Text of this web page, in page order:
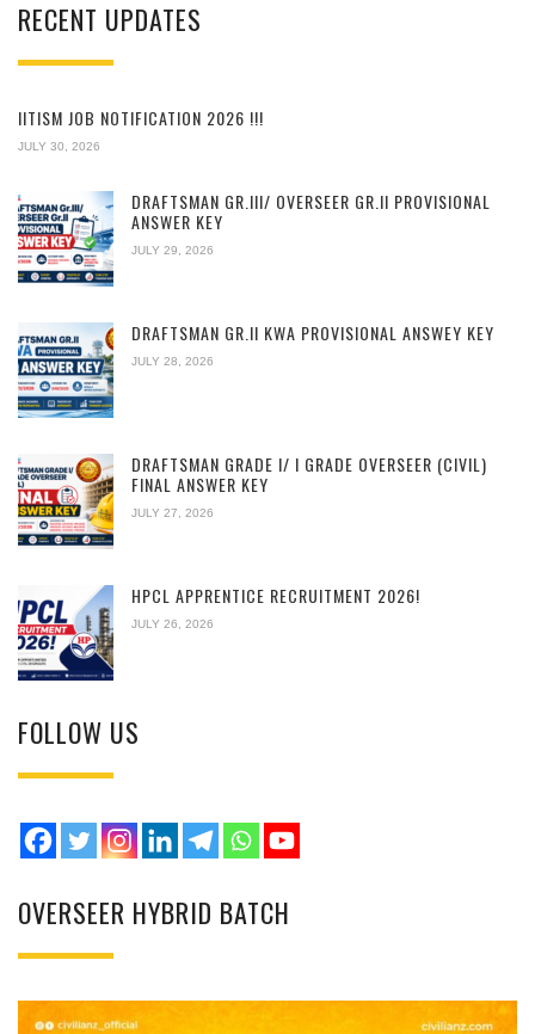
RECENT UPDATES
IITISM JOB NOTIFICATION 2026 !!!
JULY 30, 2026
DRAFTSMAN GR.III/ OVERSEER GR.II PROVISIONAL
ANSWER KEY
JULY 29, 2026
DRAFTSMAN GR.II KWA PROVISIONAL ANSWEY KEY
JULY 28, 2026
DRAFTSMAN GRADE I/ I GRADE OVERSEER (CIVIL)
FINAL ANSWER KEY
JULY 27, 2026
HPCL APPRENTICE RECRUITMENT 2026!
JULY 26, 2026
FOLLOW US
OVERSEER HYBRID BATCH